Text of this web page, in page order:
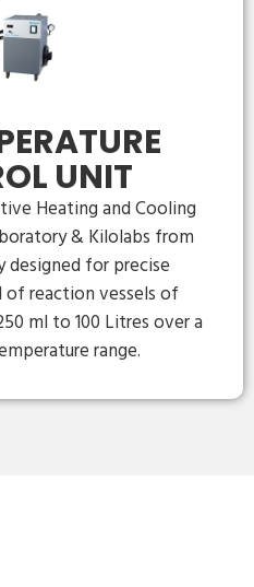
UNIT
Heating and Cooling
& Kilolabs from
designed for precise
reaction vessels of
ml to 100 Litres over a
range.